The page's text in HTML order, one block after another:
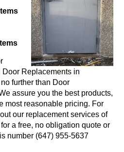
Replacements in
further than Door
assure you the best products,
most reasonable pricing. For
our replacement services of
a free, no obligation quote or
number (647) 955-5637